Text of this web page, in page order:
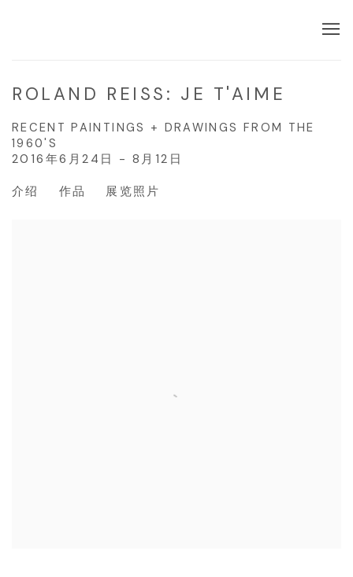
ROLAND REISS: JE T'AIME
RECENT PAINTINGS + DRAWINGS FROM THE
1960'S
2016年6月24日 - 8月12日
介绍 作品 展览照片